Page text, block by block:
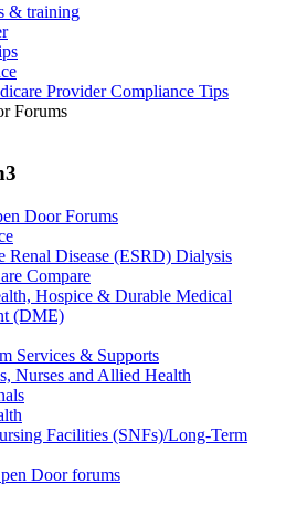
& training
Provider Compliance Tips
Forums
Door Forums
Renal Disease (ESRD) Dialysis
Compare
Hospice & Durable Medical
(DME)
Services & Supports
Nurses and Allied Health
Facilities (SNFs)/Long-Term
Door forums